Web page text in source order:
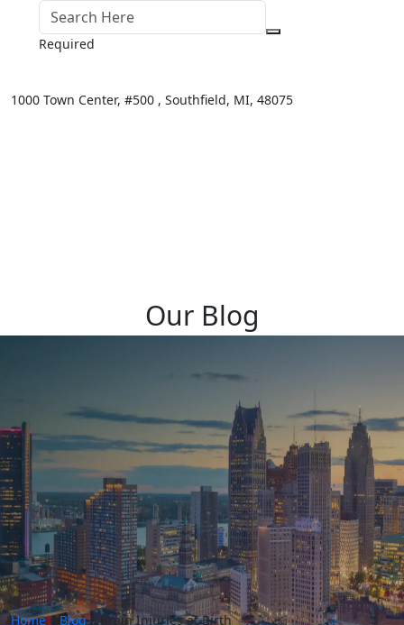
Required
1000 Town Center, #500 , Southfield, MI, 48075
Our Blog
Home»Blog»Brain Injuries at Birth